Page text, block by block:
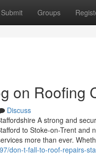
Submit Groups
on Roofing
Discuss
A strong and
to Stoke-on-Trent
more than ever.
don-t-fall-to-roof-repairs-